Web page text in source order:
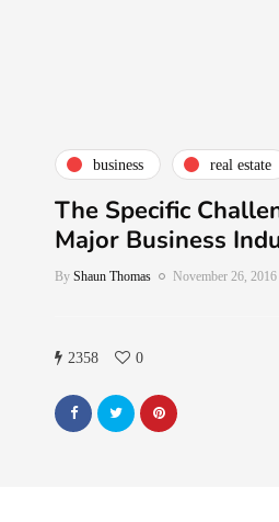
business real estate
The Specific
Major Business
By Shaun Thomas November 26, 2016
2358 0